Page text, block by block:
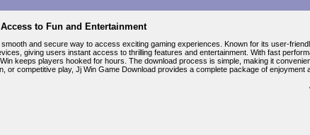
to Fun and Entertainment
and secure way to access exciting gaming experiences. Known for its user-
giving users instant access to thrilling features and entertainment. With fast
keeps players hooked for hours. The download process is simple, making it
or competitive play, Jj Win Game Download provides a complete package of enjoyment